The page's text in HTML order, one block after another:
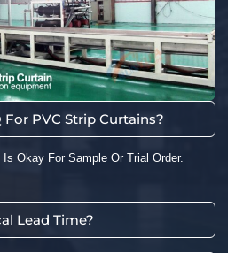
For PVC Strip Curtains?
Okay For Sample Or Trial Order.
Lead Time?